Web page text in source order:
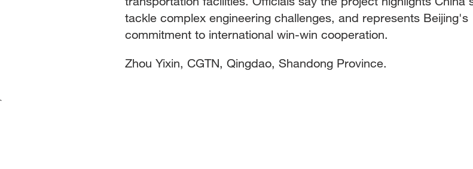
tackle complex engineering challenges, and represents Beijing's
commitment to international win-win cooperation.
Zhou Yixin, CGTN, Qingdao, Shandong Province.
`